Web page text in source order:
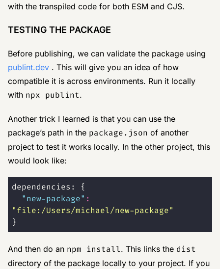
with the transpiled code for both ESM and CJS.
TESTING THE PACKAGE
Before publishing, we can validate the package using
publint.dev . This will give you an idea of how
compatible it is across environments. Run it locally
with npx publint.
Another trick I learned is that you can use the
package’s path in the package.json of another
project to test it works locally. In the other project, this
would look like:
dependencies: {
  "
new-package" :
"file:/Users/michael/new-package"
}
And then do an npm install. This links the dist
directory of the package locally to your project. If you